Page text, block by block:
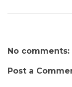
No comments:
Post a